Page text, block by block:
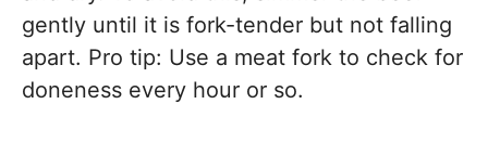
gently until it is fork-tender but not falling
apart. Pro tip: Use a meat fork to check for
doneness every hour or so.